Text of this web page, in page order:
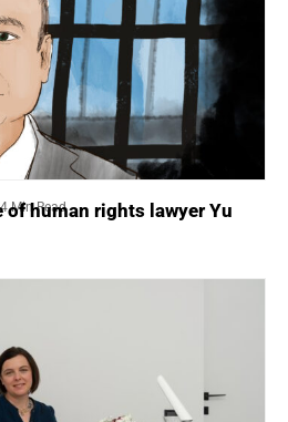
4 Min Read
of human rights lawyer Yu